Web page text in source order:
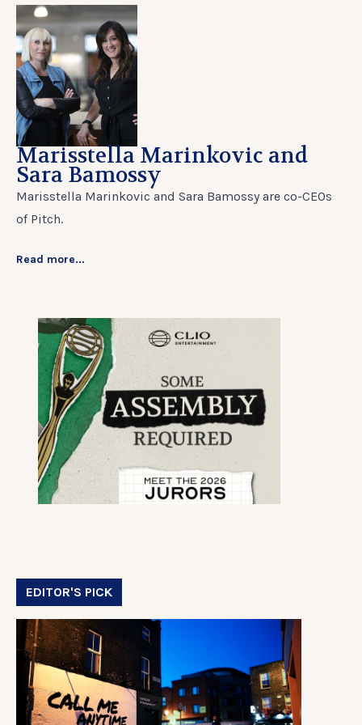
Marisstella Marinkovic and
Sara Bamossy
Marisstella Marinkovic and Sara Bamossy are co-CEOs
of Pitch.
Read more...
EDITOR'S PICK